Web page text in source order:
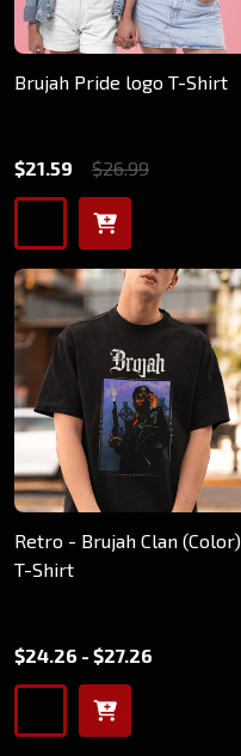
Brujah Pride logo T-Shirt
$21.59 $26.99
Retro - Brujah Clan (Color)
T-Shirt
$24.26 - $27.26